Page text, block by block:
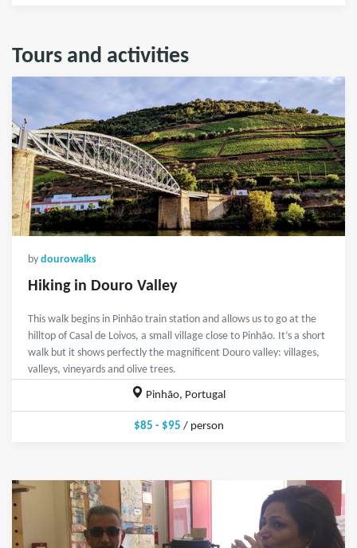
Tours and activities
by dourowalks
Hiking in Douro Valley
This walk begins in Pinhão train station and allows us to go at the
hilltop of Casal de Loivos, a small village close to Pinhão. It’s a short
walk but it shows perfectly the magnificent Douro valley: villages,
valleys, vineyards and olive trees.
Pinhão, Portugal
$85 - $95 / person